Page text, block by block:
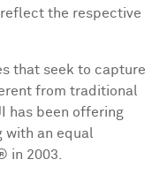
the respective
that seek to capture
from traditional
has been offering
an equal
in 2003.